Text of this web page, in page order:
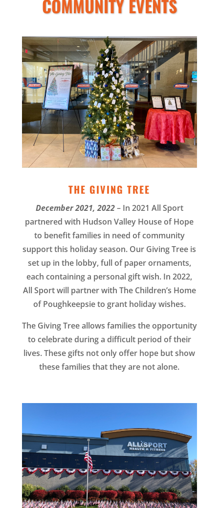
COMMUNITY EVENTS
THE GIVING TREE
December 2021, 2022– In 2021 All Sport
partnered with Hudson Valley House of Hope
to benefit families in need of community
support this holiday season. Our Giving Tree is
set up in the lobby, full of paper ornaments,
each containing a personal gift wish. In 2022,
All Sport will partner with The Children’s Home
of Poughkeepsie to grant holiday wishes.
The Giving Tree allows families the opportunity
to celebrate during a difficult period of their
lives. These gifts not only offer hope but show
these families that they are not alone.